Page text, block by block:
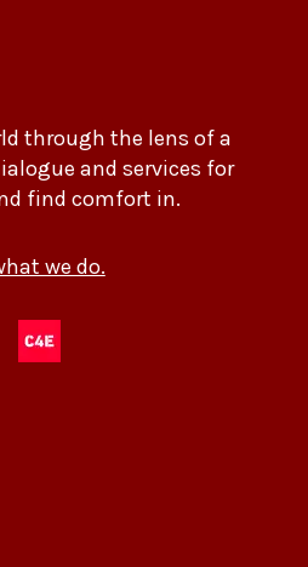
through the lens of a
and services for
find comfort in.
we do.